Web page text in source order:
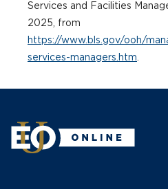
Services and Facilities
2025, from
https://www.bls.gov/ooh/
services-managers.htm.